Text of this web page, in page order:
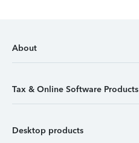
About
Tax & Online Software Products
Desktop products